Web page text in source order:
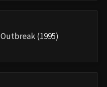
Outbreak (1995)